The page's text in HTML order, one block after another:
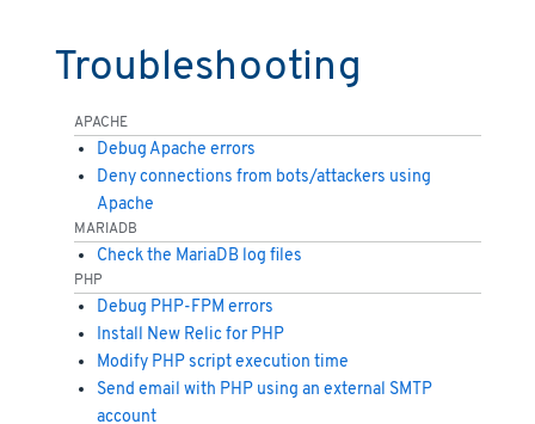
Troubleshooting
APACHE
Debug Apache errors
Deny connections from bots/attackers using
Apache
MARIADB
Check the MariaDB log files
PHP
Debug PHP-FPM errors
Install New Relic for PHP
Modify PHP script execution time
Send email with PHP using an external SMTP
account